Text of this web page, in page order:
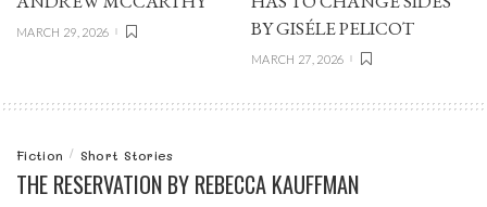
MARCH 29, 2026
BY GISÉLE PELICOT
MARCH 27, 2026
Fiction Short Stories
THE RESERVATION BY REBECCA KAUFFMAN